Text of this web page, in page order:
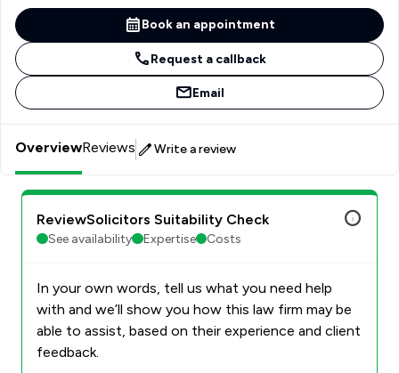
Book an appointment
Request a callback
Email
OverviewReviews Write a review
ReviewSolicitors Suitability Check
See availability Expertise Costs
In your own words, tell us what you need help
with and we’ll show you how this law firm may be
able to assist, based on their experience and client
feedback.